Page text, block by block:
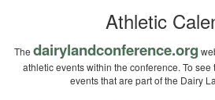
Athletic
The dairylandconference.org
athletic events within the conference. To
events that are part of the Dairy